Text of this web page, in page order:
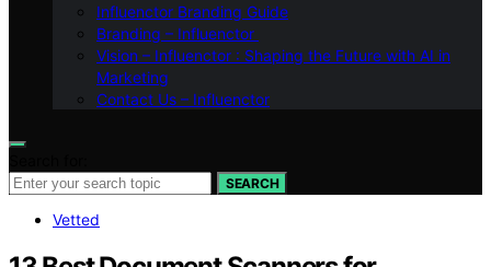
Influenctor Branding Guide
Branding – Influenctor
Vision – Influenctor : Shaping the Future with AI in
Marketing
Contact Us – Influenctor
SEARCH
Vetted